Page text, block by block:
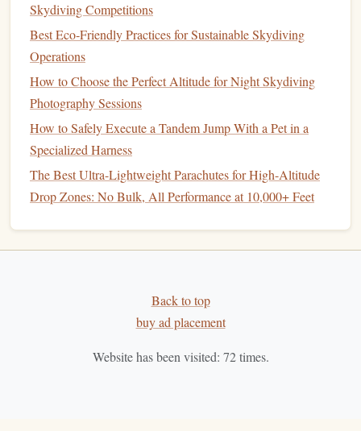
Fewnaturalwonders offer a more iconic aerial view than
theGrand Canyon. High-altitude tandemjumpshere are
unforgettable.
Highlights:
JumpHeight: 12,000--14,000
for an extended
freefall.
River, and desertlandscapes.
Experience:Thesenseofscaleis immense---the
Grand Canyon's depth makes the freefall feel almost
surreal.
naturalmasterpiece is a once-in-a-lifetime
experience that combinesadrenalinewith awe.
Skydiving Competitions
Best Eco‑Friendly Practices for Sustainable Skydiving
Operations
How to Choose the Perfect Altitude for Night Skydiving
Photography Sessions
How to Safely Execute a Tandem Jump With a Pet in a
Specialized Harness
The Best Ultra-Lightweight Parachutes for High-Altitude
Drop Zones: No Bulk, All Performance at 10,000+ Feet
Back to top
buy ad placement
Website has been visited: 72times.